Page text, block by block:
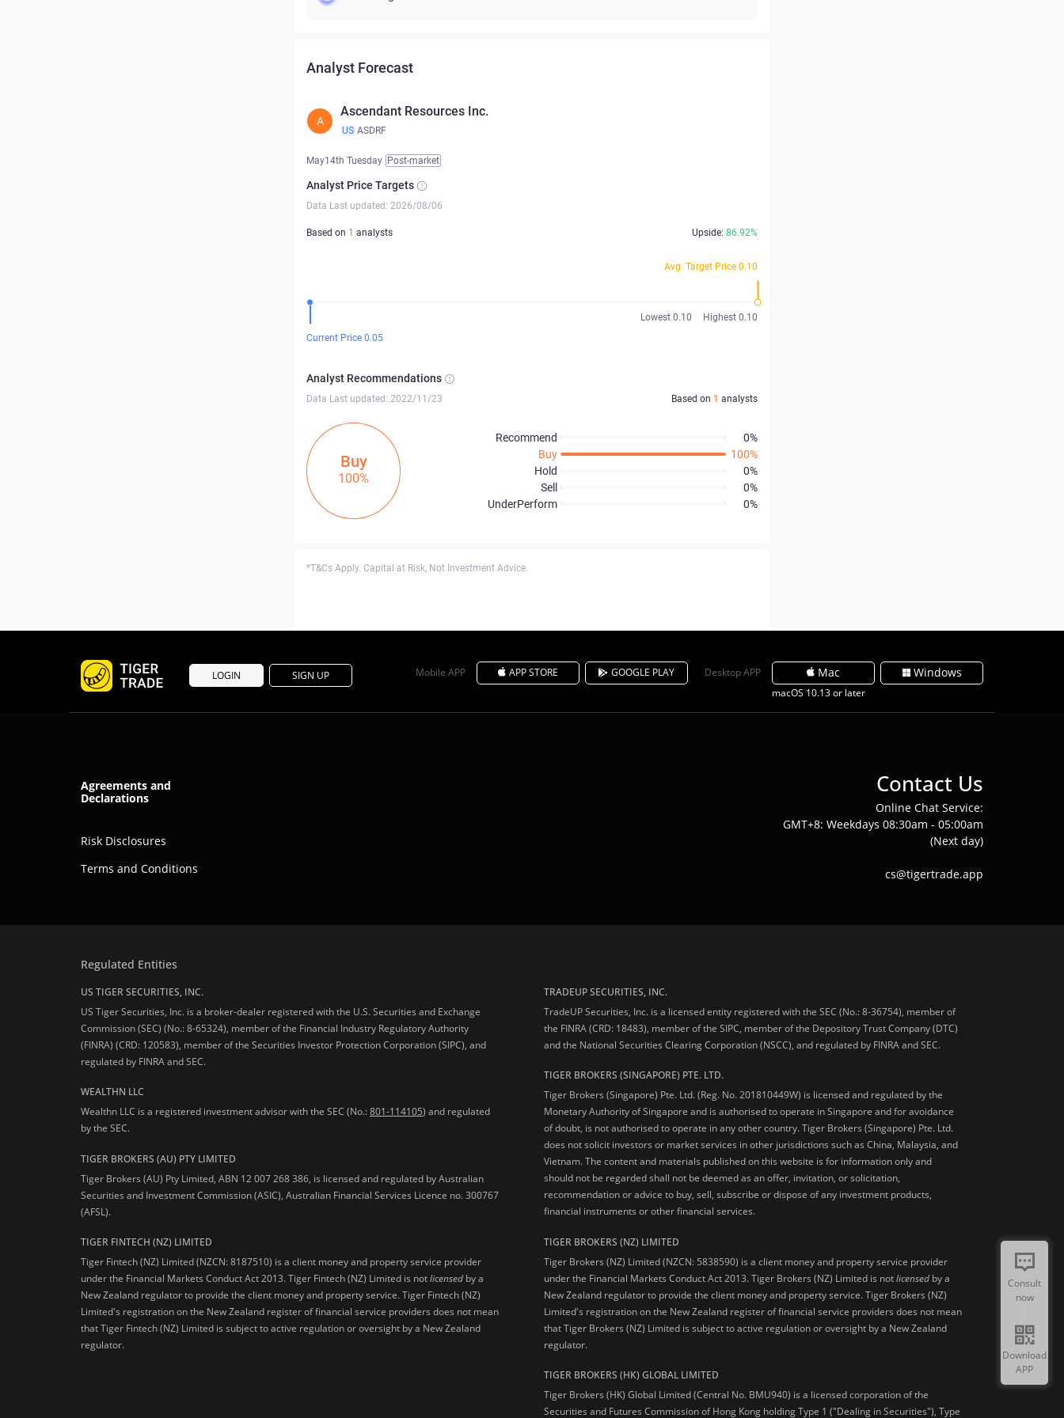
Analyst Forecast
A
Ascendant Resources Inc.
US ASDRF
May14th Tuesday Post-market
Analyst Price Targets
Data Last updated: 2026/08/06
Based on 1 analysts Upside: 86.92%
Avg. Target Price 0.10
Lowest 0.10
Highest 0.10
Current Price 0.05
Analyst Recommendations
Data Last updated: 2022/11/23 Based on 1 analysts
Buy
100%
Recommend
0%
Buy
100%
Hold
0%
Sell
0%
UnderPerform
0%
*T&Cs Apply. Capital at Risk, Not Investment Advice.
LOGIN SIGN UP Mobile APP APP STORE GOOGLE PLAY Desktop APP Mac
macOS 10.13 or later
Windows
Agreements and
Declarations
Risk Disclosures
Terms and Conditions
Contact Us
Online Chat Service:
GMT+8: Weekdays 08:30am - 05:00am
(Next day)
cs@tigertrade.app
Regulated Entities
US TIGER SECURITIES, INC.
US Tiger Securities, Inc. is a broker-dealer registered with the U.S. Securities and Exchange
Commission (SEC) (No.: 8-65324), member of the Financial Industry Regulatory Authority
(FINRA) (CRD: 120583), member of the Securities Investor Protection Corporation (SIPC), and
regulated by FINRA and SEC.
WEALTHN LLC
Wealthn LLC is a registered investment advisor with the SEC (No.:801-114105) and regulated
by the SEC.
TIGER BROKERS (AU) PTY LIMITED
Tiger Brokers (AU) Pty Limited, ABN 12 007 268 386, is licensed and regulated by Australian
Securities and Investment Commission (ASIC), Australian Financial Services Licence no. 300767
(AFSL).
TIGER FINTECH (NZ) LIMITED
Tiger Fintech (NZ) Limited (NZCN: 8187510) is a client money and property service provider
under the Financial Markets Conduct Act 2013.Tiger Fintech (NZ) Limited is notlicensed by a
New Zealand regulator to provide the client money and property service. Tiger Fintech (NZ)
Limited's registration on the New Zealand register of financial service providers does not mean
that Tiger Fintech (NZ) Limited is subject to active regulation or oversight by a New Zealand
regulator.
TRADEUP SECURITIES, INC.
TradeUP Securities, Inc. is a licensed entity registered with the SEC (No.: 8-36754), member of
the FINRA (CRD: 18483), member of the SIPC, member of the Depository Trust Company (DTC)
and the National Securities Clearing Corporation (NSCC), and regulated by FINRA and SEC.
TIGER BROKERS (SINGAPORE) PTE. LTD.
Tiger Brokers (Singapore) Pte. Ltd. (Reg. No. 201810449W) is licensed and regulated by the
Monetary Authority of Singapore and is authorised to operate in Singapore and for avoidance
of doubt, is not authorised to operate in any other country. Tiger Brokers (Singapore) Pte. Ltd.
does not solicit investors or market services in other jurisdictions such as China, Malaysia, and
Vietnam. The content and materials published on this website is for information only and
should not be regarded shall not be deemed as an offer, invitation, or solicitation,
recommendation or advice to buy, sell, subscribe or dispose of any investment products,
financial instruments or other financial services.
TIGER BROKERS (NZ) LIMITED
Tiger Brokers (NZ) Limited (NZCN: 5838590) is a client money and property service provider
under the Financial Markets Conduct Act 2013. Tiger Brokers (NZ) Limited is notlicensed by a
New Zealand regulator to provide the client money and property service. Tiger Brokers (NZ)
Limited's registration on the New Zealand register of financial service providers does not mean
that Tiger Brokers (NZ) Limited is subject to active regulation or oversight by a New Zealand
regulator.
TIGER BROKERS (HK) GLOBAL LIMITED
Tiger Brokers (HK) Global Limited (Central No. BMU940) is a licensed corporation of the
Securities and Futures Commission of Hong Kong holding Type 1 ("Dealing in Securities"), Type
Consult
now
Download
APP